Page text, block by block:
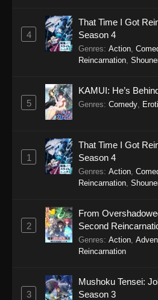
Eps 10 - Gnosia
2025
Eps 9 - Gnosia
Gnosia Episode
Eps 7 - Gnosia
Gnosia Episode
Eps 6 - Gnosia
Eps 5 - Gnosia
4
That Time I Got
Season 4
Genres: Action
Reincarnation
5
KAMUI: He’s
Genres: Comedy
1
That Time I Got
Season 4
Genres: Action
Reincarnation
2
From
Second
Genres: Action
Reincarnation
3
Mushoku Tensei:
Season 3